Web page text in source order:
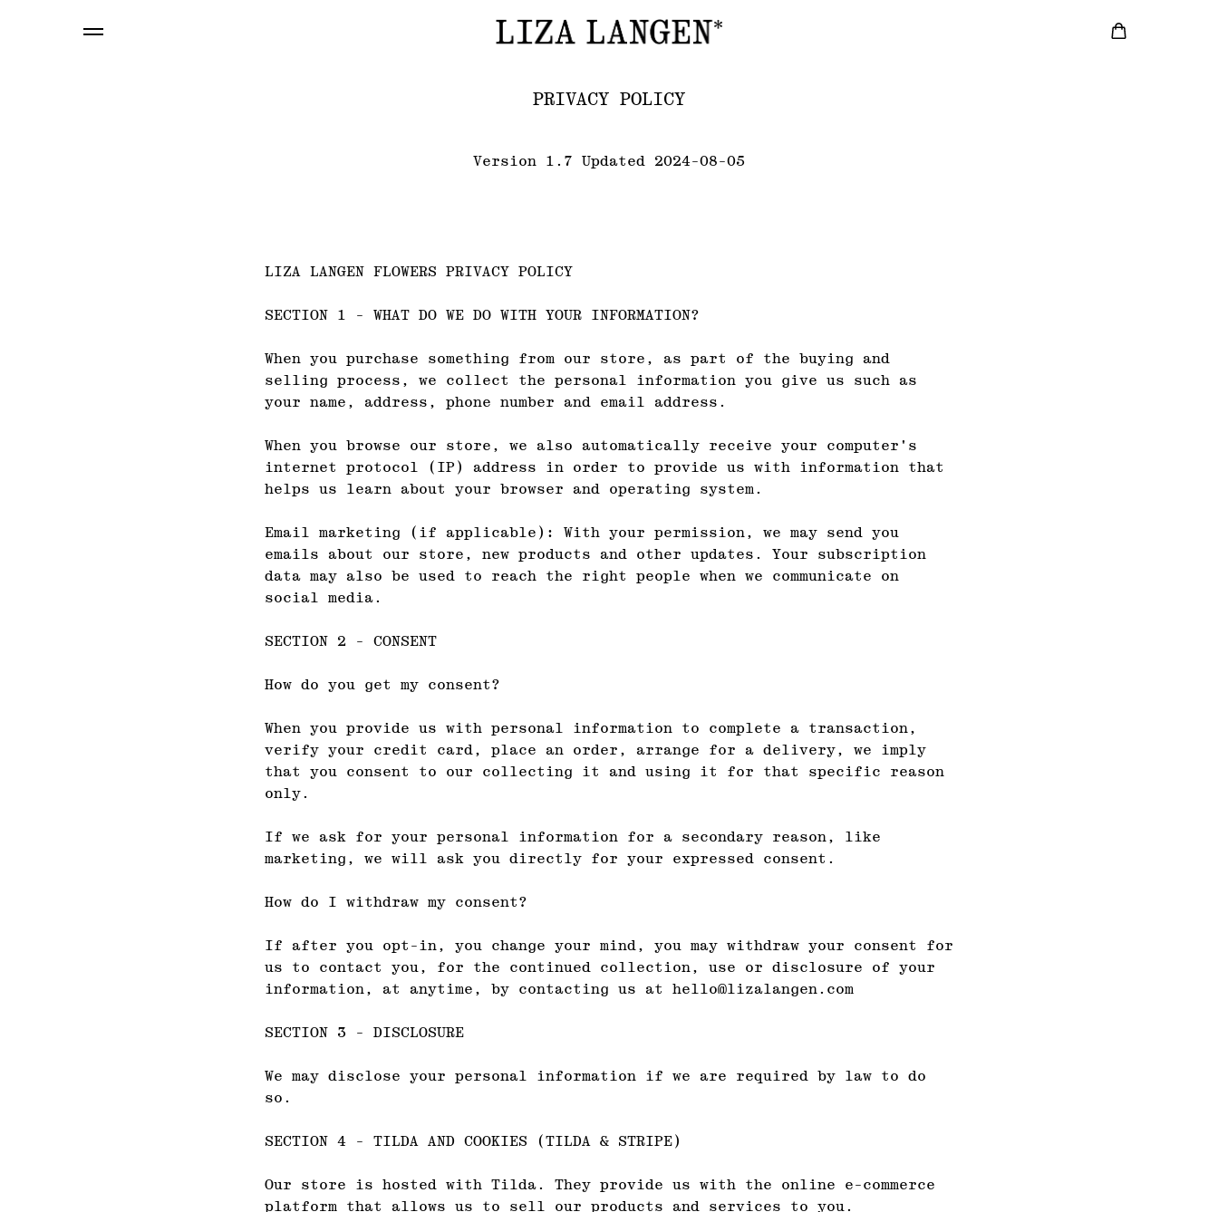
PRIVACY POLICY
Version 1.7 Updated 2024-08-05
LIZA LANGEN FLOWERS PRIVACY POLICY
SECTION 1 - WHAT DO WE DO WITH YOUR INFORMATION?
When you purchase something from our store, as part of the buying and
selling process, we collect the personal information you give us such as
your name, address, phone number and email address.
When you browse our store, we also automatically receive your computer's
internet protocol (IP) address in order to provide us with information that
helps us learn about your browser and operating system.
Email marketing (if applicable): With your permission, we may send you
emails about our store, new products and other updates. Your subscription
data may also be used to reach the right people when we communicate on
social media.
SECTION 2 - CONSENT
How do you get my consent?
When you provide us with personal information to complete a transaction,
verify your credit card, place an order, arrange for a delivery, we imply
that you consent to our collecting it and using it for that specific reason
only.
If we ask for your personal information for a secondary reason, like
marketing, we will ask you directly for your expressed consent.
How do I withdraw my consent?
If after you opt-in, you change your mind, you may withdraw your consent for
us to contact you, for the continued collection, use or disclosure of your
information, at anytime, by contacting us at hello@lizalangen.com
SECTION 3 - DISCLOSURE
We may disclose your personal information if we are required by law to do
so.
SECTION 4 - TILDA AND COOKIES (TILDA & STRIPE)
Our store is hosted with Tilda. They provide us with the online e-commerce
platform that allows us to sell our products and services to you.